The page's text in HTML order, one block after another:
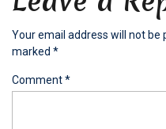
Your email address will not be
marked *
Comment*